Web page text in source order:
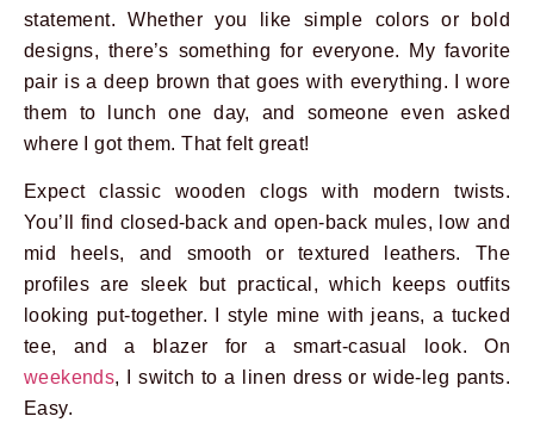
statement. Whether you like simple colors or bold
designs, there’s something for everyone. My favorite
pair is a deep brown that goes with everything. I wore
them to lunch one day, and someone even asked
where I got them. That felt great!
Expect classic wooden clogs with modern twists.
You’ll find closed-back and open-back mules, low and
mid heels, and smooth or textured leathers. The
profiles are sleek but practical, which keeps outfits
looking put-together. I style mine with jeans, a tucked
tee, and a blazer for a smart-casual look. On
weekends, I switch to a linen dress or wide-leg pants.
Easy.